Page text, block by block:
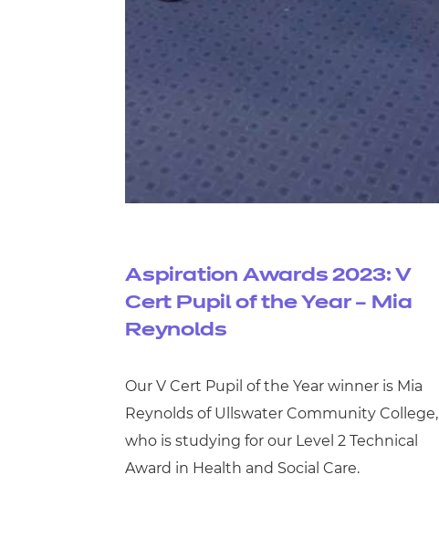
Aspiration Awards 2023: V
Cert Pupil of the Year – Mia
Reynolds
Our V Cert Pupil of the Year winner is Mia
Reynolds of Ullswater Community College,
who is studying for our Level 2 Technical
Award in Health and Social Care.